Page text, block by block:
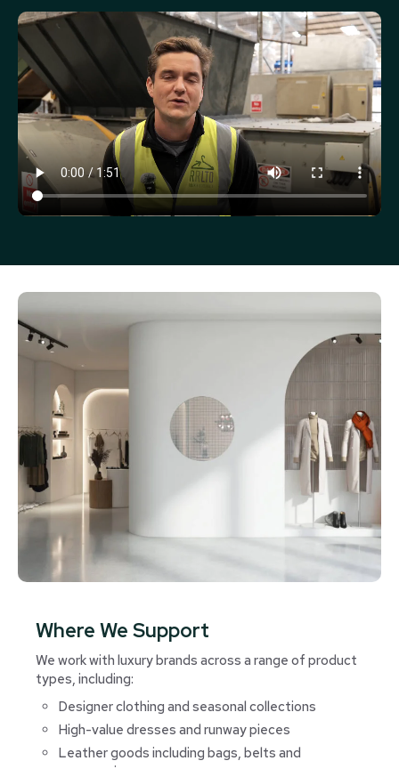
Where We Support
We work with luxury brands across a range of product
types, including:
Designer clothing and seasonal collections
High-value dresses and runway pieces
Leather goods including bags, belts and